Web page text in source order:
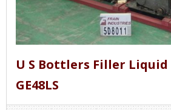
U S Bottlers Filler Liquid
GE48LS